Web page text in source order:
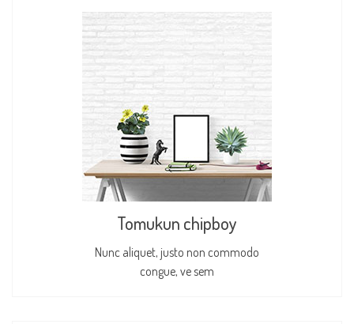
Tomukun chipboy
Nunc aliquet, justo non commodo
congue, ve sem